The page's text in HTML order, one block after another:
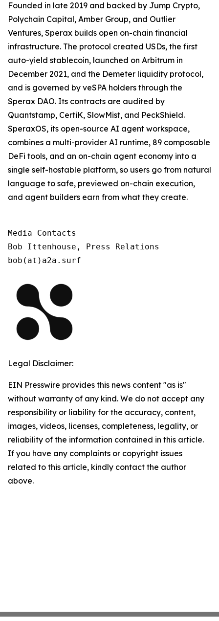
Founded in late 2019 and backed by Jump Crypto,
Polychain Capital, Amber Group, and Outlier
Ventures, Sperax builds open on-chain financial
infrastructure. The protocol created USDs, the first
auto-yield stablecoin, launched on Arbitrum in
December 2021, and the Demeter liquidity protocol,
and is governed by veSPA holders through the
Sperax DAO. Its contracts are audited by
Quantstamp, CertiK, SlowMist, and PeckShield.
SperaxOS, its open-source AI agent workspace,
combines a multi-provider AI runtime, 89 composable
DeFi tools, and an on-chain agent economy into a
single self-hostable platform, so users go from natural
language to safe, previewed on-chain execution,
and agent builders earn from what they create.
Media Contacts
Bob Ittenhouse, Press Relations
bob(at)a2a.surf
Legal Disclaimer:
EIN Presswire provides this news content "as is"
without warranty of any kind. We do not accept any
responsibility or liability for the accuracy, content,
images, videos, licenses, completeness, legality, or
reliability of the information contained in this article.
If you have any complaints or copyright issues
related to this article, kindly contact the author
above.